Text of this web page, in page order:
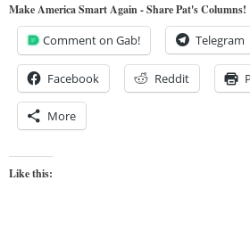
Make America Smart Again - Share Pat's Columns!
Comment on Gab! Telegram
Facebook Reddit
More
Like this: